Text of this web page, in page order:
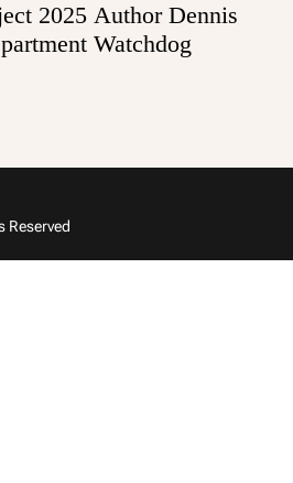
2025 Author Dennis
Watchdog
Reserved